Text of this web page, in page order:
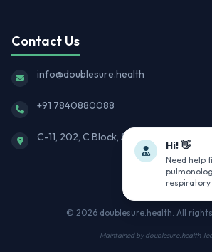
Contact Us
info@doublesure.health
+91 7840880088
C-11, 202, C Block, Sector 10, Noida,
© 2026 doublesure.health. All
Maintained bydoublesure.health
Hi! 👋
Need help
respiratory